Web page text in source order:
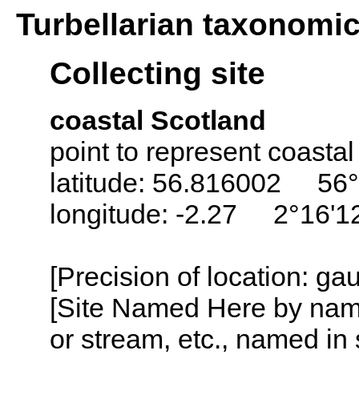
Turbellarian
Collecting site
coastal Scotland
point to represent
latitude: 56.816002
longitude: -2.27
[Precision of location:
[Site Named Here by
or stream, etc., named